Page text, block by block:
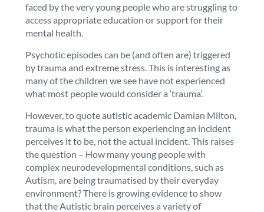
faced by the very young people who are struggling to
access appropriate education or support for their
mental health.
Psychotic episodes can be (and often are) triggered
by trauma and extreme stress. This is interesting as
many of the children we see have not experienced
what most people would consider a ‘trauma’.
However, to quote autistic academic Damian Milton,
trauma is what the person experiencing an incident
perceives it to be, not the actual incident. This raises
the question – How many young people with
complex neurodevelopmental conditions, such as
Autism, are being traumatised by their everyday
environment? There is growing evidence to show
that the Autistic brain perceives a variety of